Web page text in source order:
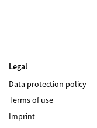
Legal
Data protection policy
Terms of use
Imprint